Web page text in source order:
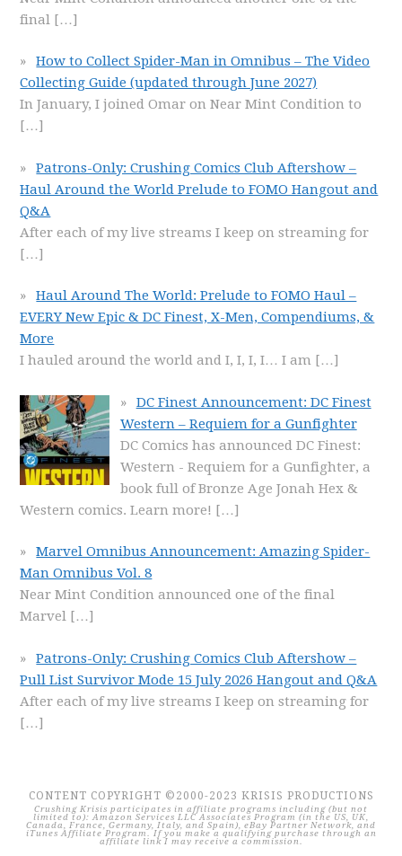
final […]
How to Collect Spider-Man in Omnibus – The Video
Collecting Guide (updated through June 2027)
In January, I joined Omar on Near Mint Condition to
[…]
Patrons-Only: Crushing Comics Club Aftershow –
Haul Around the World Prelude to FOMO Hangout and
Q&A
After each of my live streams I keep on streaming for
[…]
Haul Around The World: Prelude to FOMO Haul –
EVERY New Epic & DC Finest, X-Men, Compendiums, &
More
I hauled around the world and I, I, I, I… I am […]
DC Finest Announcement: DC Finest
Western – Requiem for a Gunfighter
DC Comics has announced DC Finest:
Western - Requiem for a Gunfighter, a
book full of Bronze Age Jonah Hex &
Western comics. Learn more! […]
Marvel Omnibus Announcement: Amazing Spider-
Man Omnibus Vol. 8
Near Mint Condition announced one of the final
Marvel […]
Patrons-Only: Crushing Comics Club Aftershow –
Pull List Survivor Mode 15 July 2026 Hangout and Q&A
After each of my live streams I keep on streaming for
[…]
CONTENT COPYRIGHT ©2000-2023 KRISIS PRODUCTIONS
Crushing Krisis participates in affiliate programs including (but not
limited to): Amazon Services LLC Associates Program (in the US, UK,
Canada, France, Germany, Italy, and Spain), eBay Partner Network, and
iTunes Affiliate Program. If you make a qualifying purchase through an
affiliate link I may receive a commission.